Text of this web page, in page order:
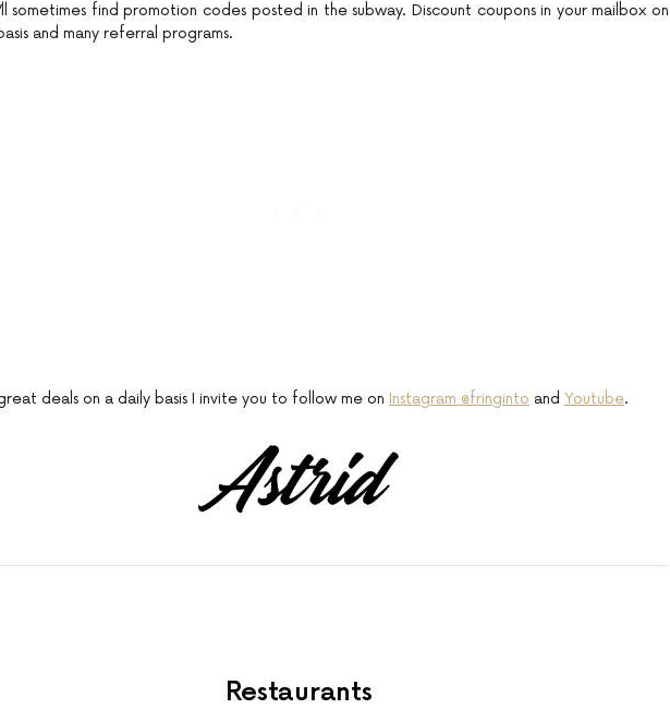
sometimes find promotion codes posted in the subway. Discount coupons in your mailbox on
and many referral programs.
deals on a daily basis I invite you to follow me on Instagram @fringinto and Youtube.
Restaurants